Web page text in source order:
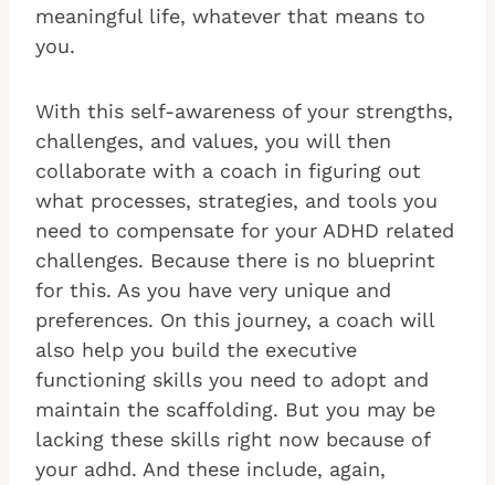
meaningful life, whatever that means to
you.
With this self-awareness of your strengths,
challenges, and values, you will then
collaborate with a coach in figuring out
what processes, strategies, and tools you
need to compensate for your ADHD related
challenges. Because there is no blueprint
for this. As you have very unique and
preferences. On this journey, a coach will
also help you build the executive
functioning skills you need to adopt and
maintain the scaffolding. But you may be
lacking these skills right now because of
your adhd. And these include, again,